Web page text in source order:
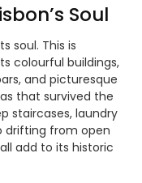
Soul
soul. This is
colourful buildings,
and picturesque
that survived the
staircases, laundry
drifting from open
add to its historic